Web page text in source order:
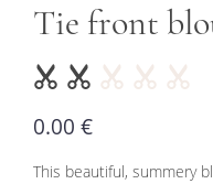
Tie front
0.00 €
This beautiful, summery